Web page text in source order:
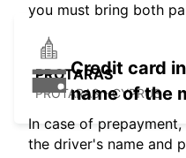
PROTARAS
PROTARAS - CYPRUS
you must bring both
Credit card
name of the
In case of
the driver's name and